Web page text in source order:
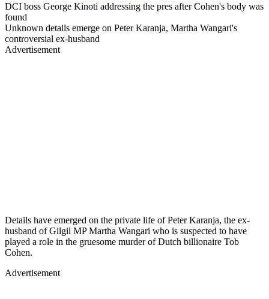
DCI boss George Kinoti addressing the pres after Cohen's body was
found
Unknown details emerge on Peter Karanja, Martha Wangari's
controversial ex-husband
Advertisement
Details have emerged on the private life of Peter Karanja, the ex-
husband of Gilgil MP Martha Wangari who is suspected to have
played a role in the gruesome murder of Dutch billionaire Tob
Cohen.
Advertisement